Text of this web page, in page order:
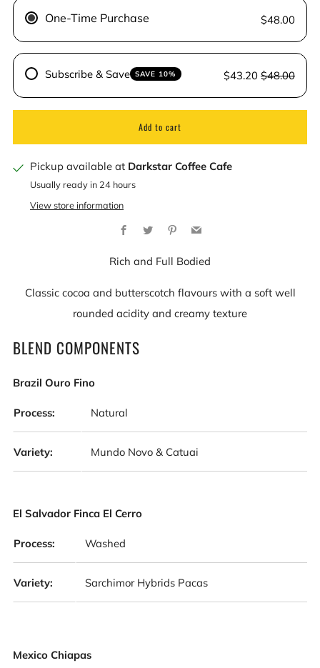
One-Time Purchase $48.00
Subscribe & Save SAVE 10% $43.20 $48.00
Add to cart
Pickup available at Darkstar Coffee Cafe
Usually ready in 24 hours
View store information
Facebook
Twitter Pinterest
Email
Rich and Full Bodied
Classic cocoa and butterscotch flavours with a soft well
rounded acidity and creamy texture
BLEND COMPONENTS
Brazil Ouro Fino
Process: Natural
Variety: Mundo Novo & Catuai
El Salvador Finca El Cerro
Process: Washed
Variety: Sarchimor Hybrids Pacas
Mexico Chiapas